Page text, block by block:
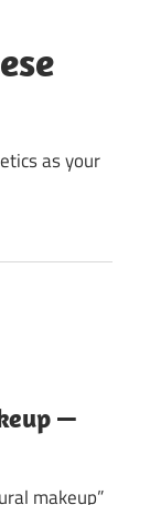
as your
—
makeup”